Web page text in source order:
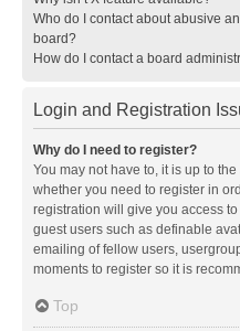
Who do I contact about abusive
board?
How do I contact a board
Login and Registration
Why do I need to register?
You may not have to, it is up to
whether you need to register in
registration will give you access
guest users such as definable
emailing of fellow users,
moments to register so it is
Top